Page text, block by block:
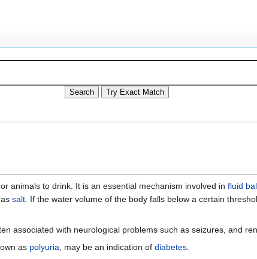
animals to drink. It is an essential mechanism involved in fluid
salt. If the water volume of the body falls below a certain
associated with neurological problems such as seizures, and
as polyuria, may be an indication of diabetes.